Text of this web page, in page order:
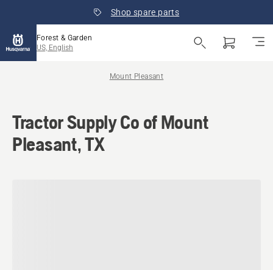
Shop spare parts
Forest & Garden
US, English
Mount Pleasant
Tractor Supply Co of Mount
Pleasant, TX